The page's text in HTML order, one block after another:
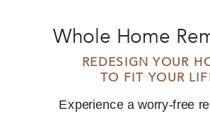
Whole Home
Experience a worry-free
REDESIGN YOUR
TO FIT YOUR